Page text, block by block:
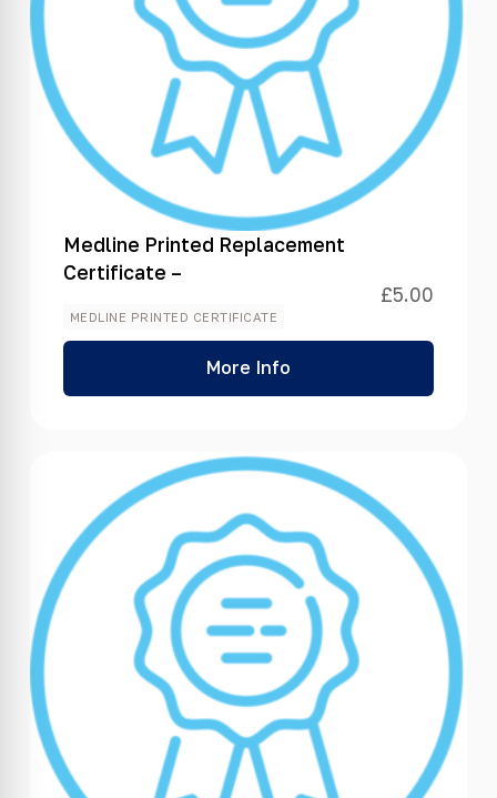
Medline Printed Replacement
Certificate –
£5.00
MEDLINE PRINTED CERTIFICATE
More Info